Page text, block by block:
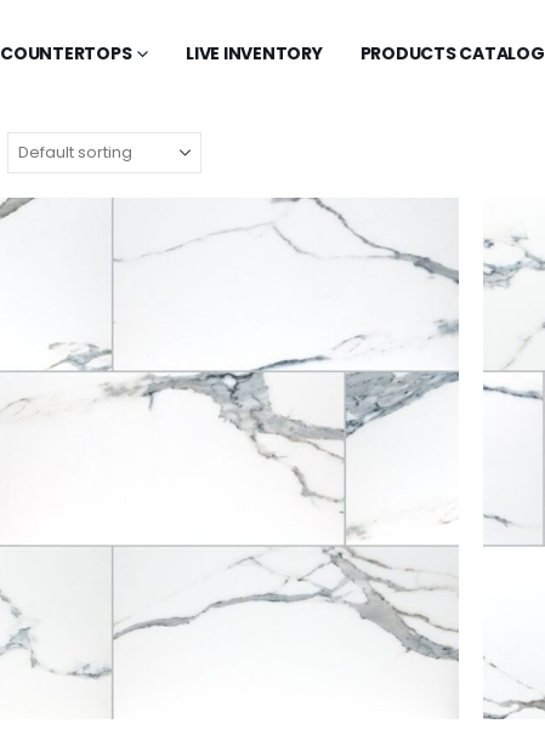
COUNTERTOPS LIVE INVENTORY PRODUCTS CATALOG